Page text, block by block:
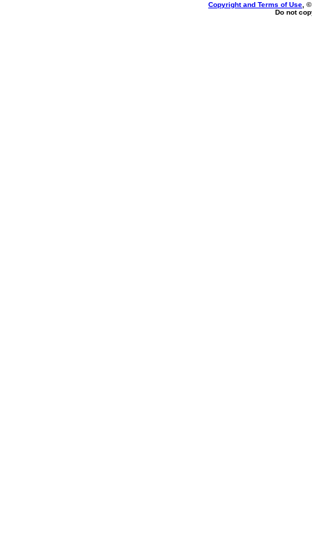
Copyright and Terms of Use ,
Do not